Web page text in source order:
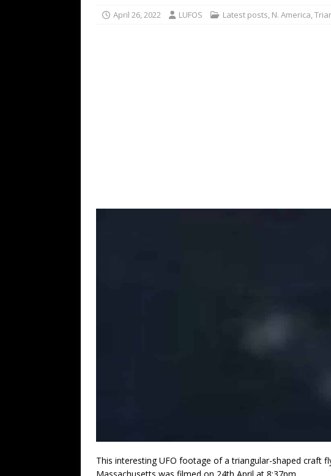
April 26, 2022 LUFOS Latest posts, N. America,
This interesting UFO footage of a triangular-shaped craft